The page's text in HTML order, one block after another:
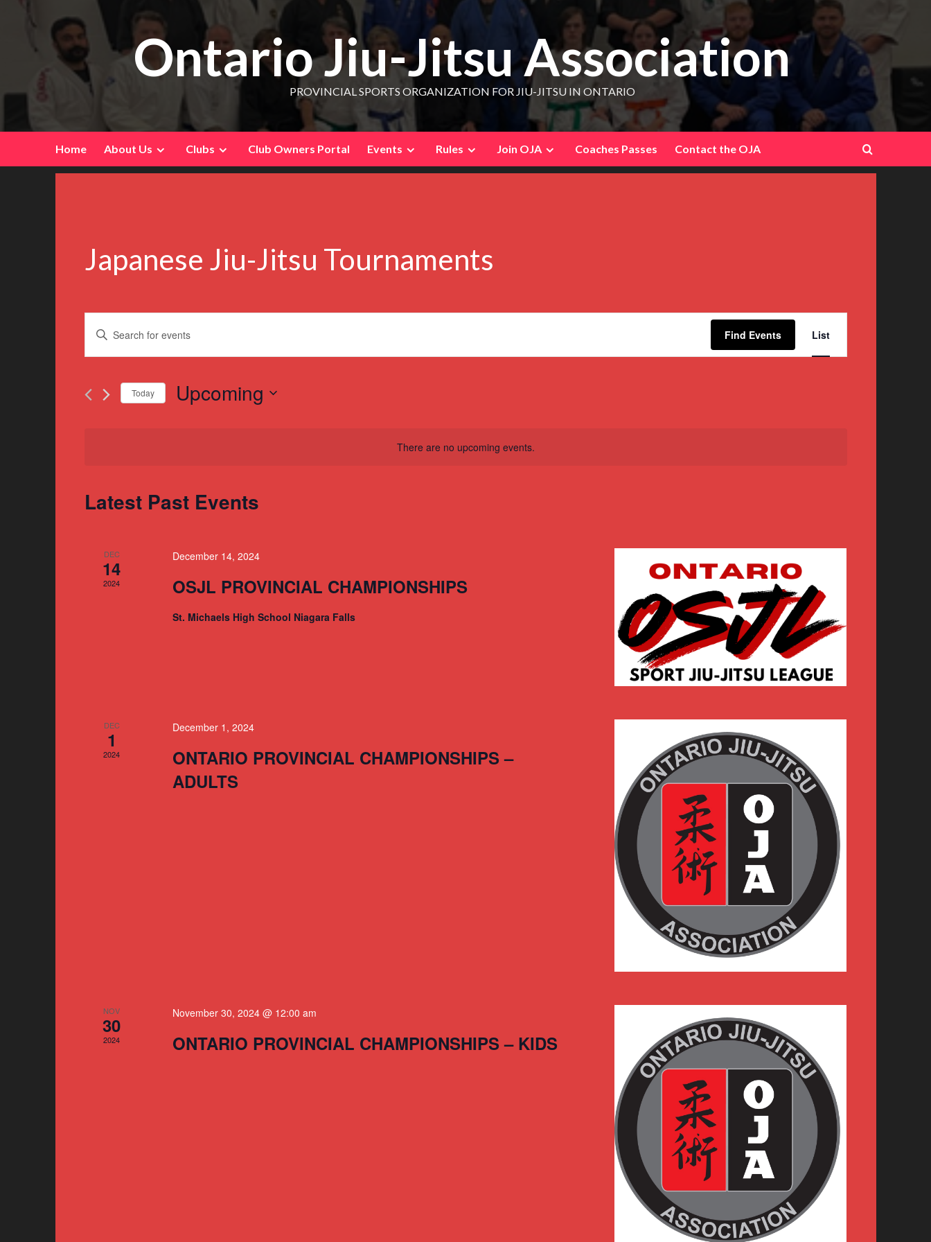
Ontario Jiu-Jitsu Association
PROVINCIAL SPORTS ORGANIZATION FOR JIU-JITSU IN ONTARIO
Home About Us Clubs Club Owners Portal Events Rules Join OJA Coaches Passes Contact the OJA
There are no upcoming events.
Japanese Jiu-Jitsu Tournaments
Events
Search
Views
Enter
Events
Find Events
Views
Navigation
List
Today Upcoming
Latest Past Events
DEC
14
2024
December 14, 2024
OSJL PROVINCIAL CHAMPIONSHIPS
St. Michaels High School Niagara Falls
DEC
1
2024
December 1, 2024
ONTARIO PROVINCIAL CHAMPIONSHIPS –
ADULTS
NOV
30
2024
November 30, 2024 @ 12:00 am
ONTARIO PROVINCIAL CHAMPIONSHIPS – KIDS